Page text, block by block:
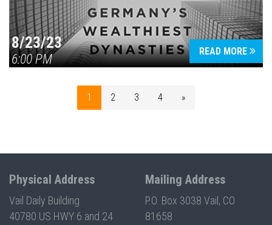
8/23/23
6:00 PM
READ MORE
1 2 3 4 »
Physical Address
Vail Daily Building
40780 US HWY 6 and 24
Mailing Address
P.O. Box 3038 Vail, CO
81658